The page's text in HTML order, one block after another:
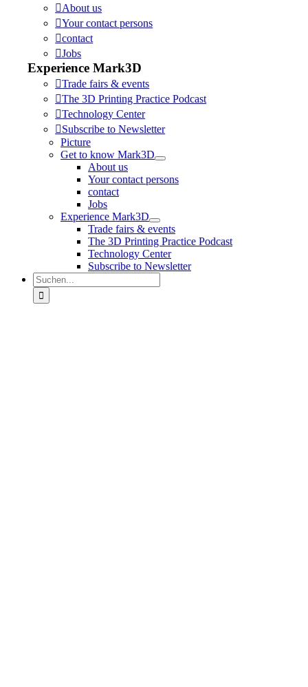
About us
Your contact persons
contact
Jobs
Experience Mark3D
Trade fairs & events
The 3D Printing Practice Podcast
Technology Center
Subscribe to Newsletter
Picture
Get to know Mark3D
About us
Your contact persons
contact
Jobs
Experience Mark3D
Trade fairs & events
The 3D Printing Practice Podcast
Technology Center
Subscribe to Newsletter
Suche
nach: